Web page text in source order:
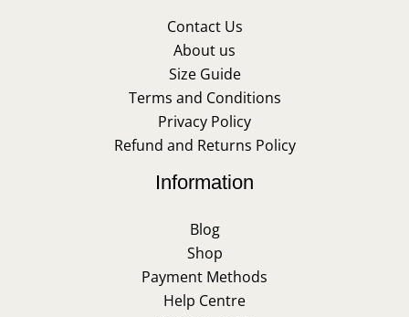
Contact Us
About us
Size Guide
Terms and Conditions
Privacy Policy
Refund and Returns Policy
Information
Blog
Shop
Payment Methods
Help Centre